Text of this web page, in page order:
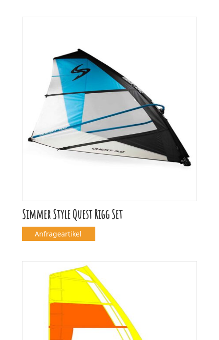
Simmer Style Quest Rigg Set
Anfrageartikel